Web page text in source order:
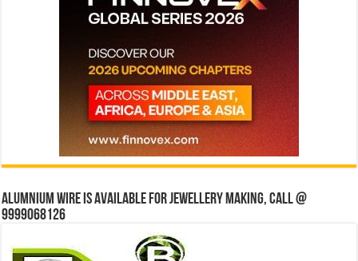
Alumnium wire is available for jewellery making, Call @
9999068126